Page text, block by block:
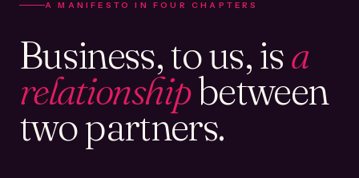
A MANIFESTO IN FOUR CHAPTERS
Business, to us, isa
relationshipbetween
two partners.